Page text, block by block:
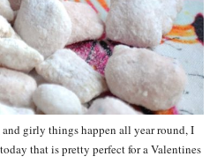
and girly things happen all year round, I
that is pretty perfect for a Valentines